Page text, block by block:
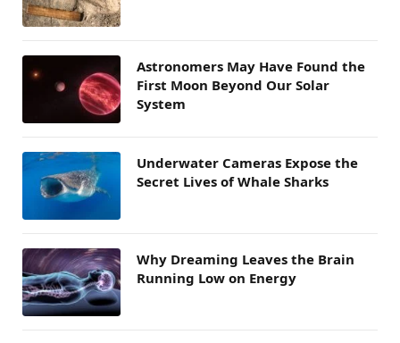
Astronomers May Have Found the
First Moon Beyond Our Solar
System
Underwater Cameras Expose the
Secret Lives of Whale Sharks
Why Dreaming Leaves the Brain
Running Low on Energy